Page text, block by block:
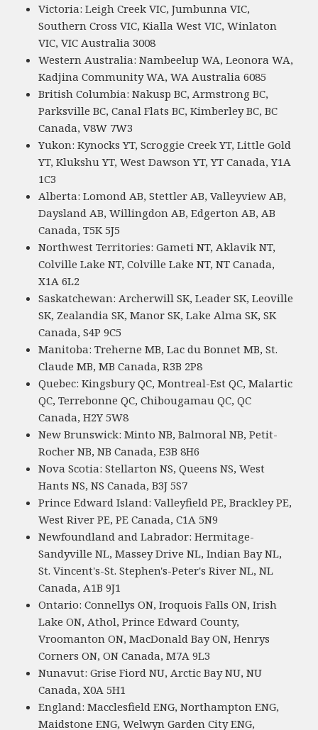
Victoria: Leigh Creek VIC, Jumbunna VIC,
Southern Cross VIC, Kialla West VIC, Winlaton
VIC, VIC Australia 3008
Western Australia: Nambeelup WA, Leonora WA,
Kadjina Community WA, WA Australia 6085
British Columbia: Nakusp BC, Armstrong BC,
Parksville BC, Canal Flats BC, Kimberley BC, BC
Canada, V8W 7W3
Yukon: Kynocks YT, Scroggie Creek YT, Little Gold
YT, Klukshu YT, West Dawson YT, YT Canada, Y1A
1C3
Alberta: Lomond AB, Stettler AB, Valleyview AB,
Daysland AB, Willingdon AB, Edgerton AB, AB
Canada, T5K 5J5
Northwest Territories: Gameti NT, Aklavik NT,
Colville Lake NT, Colville Lake NT, NT Canada,
X1A 6L2
Saskatchewan: Archerwill SK, Leader SK, Leoville
SK, Zealandia SK, Manor SK, Lake Alma SK, SK
Canada, S4P 9C5
Manitoba: Treherne MB, Lac du Bonnet MB, St.
Claude MB, MB Canada, R3B 2P8
Quebec: Kingsbury QC, Montreal-Est QC, Malartic
QC, Terrebonne QC, Chibougamau QC, QC
Canada, H2Y 5W8
New Brunswick: Minto NB, Balmoral NB, Petit-
Rocher NB, NB Canada, E3B 8H6
Nova Scotia: Stellarton NS, Queens NS, West
Hants NS, NS Canada, B3J 5S7
Prince Edward Island: Valleyfield PE, Brackley PE,
West River PE, PE Canada, C1A 5N9
Newfoundland and Labrador: Hermitage-
Sandyville NL, Massey Drive NL, Indian Bay NL,
St. Vincent's-St. Stephen's-Peter's River NL, NL
Canada, A1B 9J1
Ontario: Connellys ON, Iroquois Falls ON, Irish
Lake ON, Athol, Prince Edward County,
Vroomanton ON, MacDonald Bay ON, Henrys
Corners ON, ON Canada, M7A 9L3
Nunavut: Grise Fiord NU, Arctic Bay NU, NU
Canada, X0A 5H1
England: Macclesfield ENG, Northampton ENG,
Maidstone ENG, Welwyn Garden City ENG,